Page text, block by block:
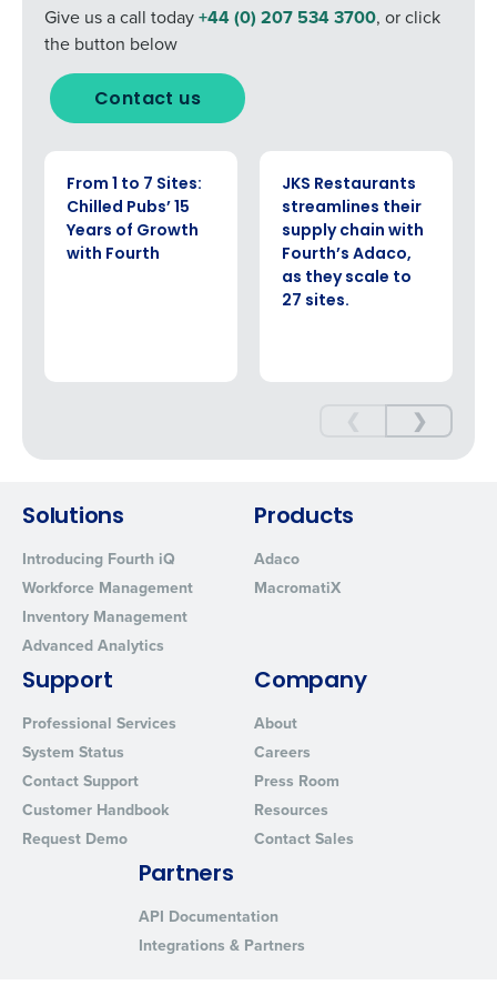
Give us a call today+44 (0) 207 534 3700, or click
the button below
Contact us
From 1 to 7 Sites:
Chilled Pubs’ 15
Years of Growth
with Fourth
JKS Restaurants
streamlines their
supply chain with
Fourth’s Adaco,
as they scale to
27 sites.
❯
Solutions
Introducing Fourth iQ
Workforce Management
Inventory Management
Advanced Analytics
Products
Adaco
MacromatiX
Support
Professional Services
System Status
Contact Support
Customer Handbook
Request Demo
Company
About
Careers
Press Room
Resources
Contact Sales
Partners
API Documentation
Integrations & Partners
Click here to view and review our Privacy Policy.
0 of 250 max characters